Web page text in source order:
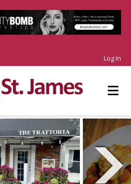
Log In